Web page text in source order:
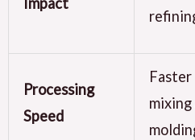
Processing
Speed
Faster
mixing